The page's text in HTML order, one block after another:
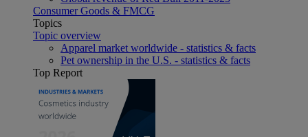
Consumer Goods & FMCG
Topics
Topic overview
Apparel market worldwide - statistics & facts
Pet ownership in the U.S. - statistics & facts
Top Report